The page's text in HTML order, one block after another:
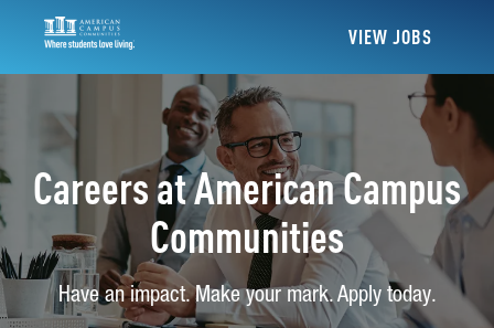
VIEW JOBS
Careers at American Campus
Communities
Have an impact. Make your mark. Apply today.